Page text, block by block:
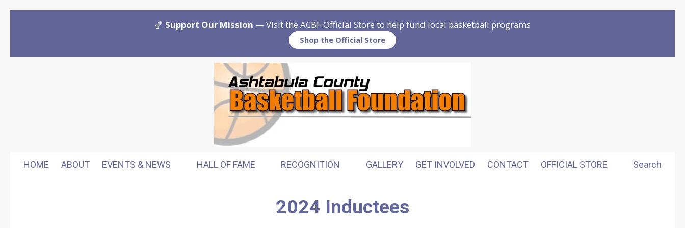
🏀 Support Our Mission — Visit the ACBF Official Store to help fund local basketball programs
Shop the Official Store
HOME ABOUT EVENTS & NEWS HALL OF FAME RECOGNITION GALLERY GET INVOLVED CONTACT OFFICIAL STORE Search
2024 Inductees